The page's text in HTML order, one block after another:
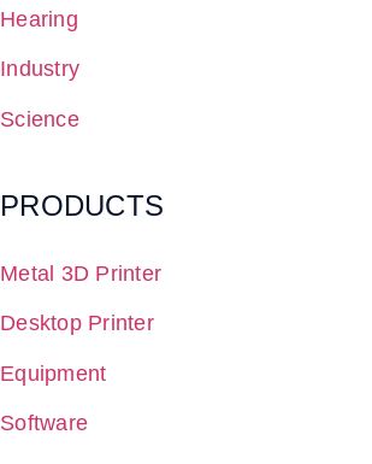
Hearing
Industry
Science
PRODUCTS
Metal 3D Printer
Desktop Printer
Equipment
Software